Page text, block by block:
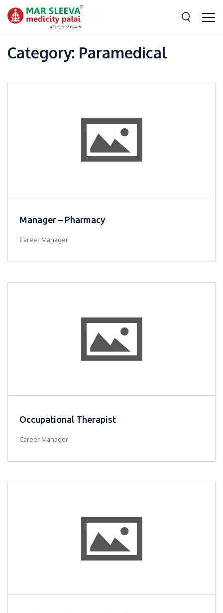
Category: Paramedical
Manager – Pharmacy
Career Manager
Occupational Therapist
Career Manager